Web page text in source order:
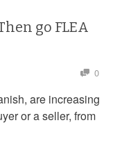
go FLEA
0
are increasing
or a seller, from